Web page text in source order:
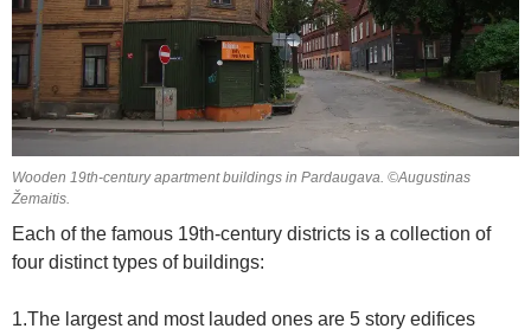
Wooden 19th-century apartment buildings in Pardaugava. ©Augustinas
Žemaitis.
Each of the famous 19th-century districts is a collection of
four distinct types of buildings:
1.The largest and most lauded ones are 5 story edifices